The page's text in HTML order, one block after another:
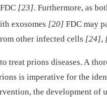
[23]. Furthermore, as
exosomes [20] FDC may
other infected cells [24],
treat prions diseases. A
is imperative for the
the development of